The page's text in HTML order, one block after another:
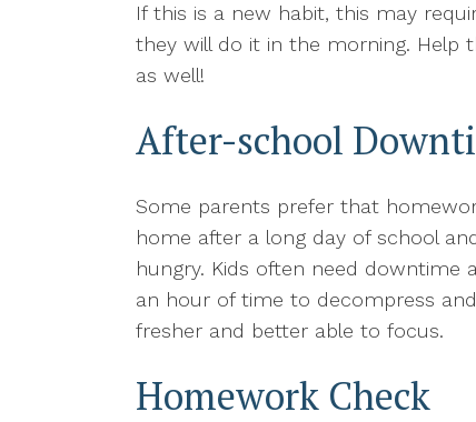
If this is a new habit, this may
they will do it in the morning. Help
as well!
After-school
Some parents prefer that
home after a long day of school
hungry. Kids often need
an hour of time to decompress
fresher and better able to focus.
Homework Check